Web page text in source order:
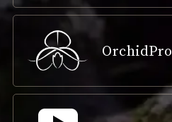
OrchidPro